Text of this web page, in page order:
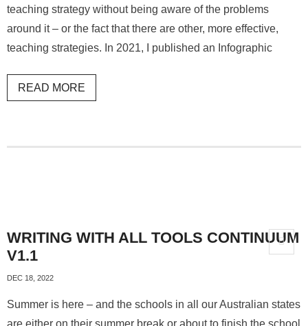
teaching strategy without being aware of the problems
around it – or the fact that there are other, more effective,
teaching strategies. In 2021, I published an Infographic
READ MORE
WRITING WITH ALL TOOLS CONTINUUM
V1.1
DEC 18, 2022
Summer is here – and the schools in all our Australian states
are either on their summer break or about to finish the school